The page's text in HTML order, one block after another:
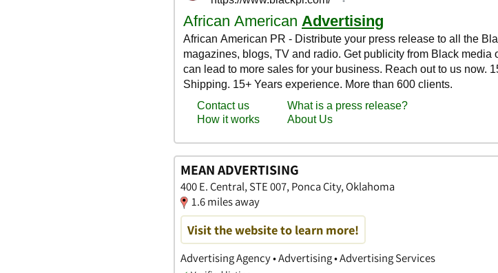
MEAN ADVERTISING
400 E. Central, STE 007, Ponca City, Oklahoma
1.6 miles away
Visit the website to learn more!
Advertising Agency • Advertising • Advertising Services